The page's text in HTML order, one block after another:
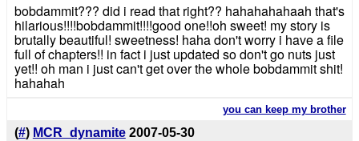
bobdammit??? did i read that right?? hahahahahaah that's
hilarious!!!!bobdammit!!!!good one!!oh sweet! my story is
brutally beautiful! sweetness! haha don't worry i have a file
full of chapters!! in fact i just updated so don't go nuts just
yet!! oh man i just can't get over the whole bobdammit shit!
hahahah
you can keep my brother
(#) MCR_dynamite 2007-05-30